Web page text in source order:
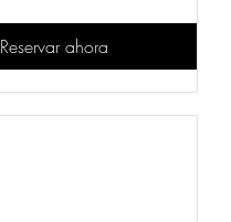
Reservar ahora